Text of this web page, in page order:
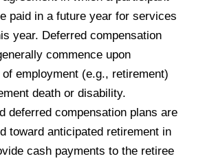
paid in a future year for services
year. Deferred compensation
commence upon
employment (e.g., retirement)
death or disability.
deferred compensation plans are
toward anticipated retirement in
cash payments to the retiree